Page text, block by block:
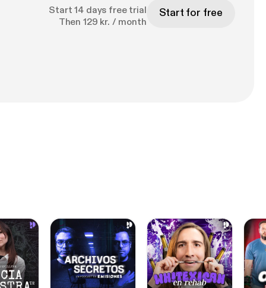
Start 14 days free trial
Then 129 kr. / month
Start for free